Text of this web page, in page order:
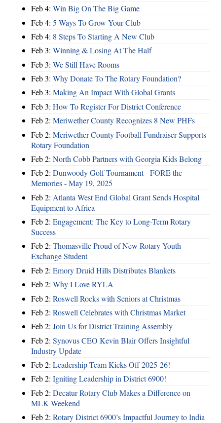
Feb 4: Win Big On The Big Game
Feb 4: 5 Ways To Grow Your Club
Feb 4: 8 Steps To Starting A New Club
Feb 3: Winning & Losing At The Half
Feb 3: We Still Have Rooms
Feb 3: Why Donate To The Rotary Foundation?
Feb 3: Making An Impact With Global Grants
Feb 3: How To Register For District Conference
Feb 2: Meriwether County Recognizes 8 New PHFs
Feb 2: Meriwether County Football Fundraiser Supports
Rotary Foundation
Feb 2: North Cobb Partners with Georgia Kids Belong
Feb 2: Dunwoody Golf Tournament - FORE the
Memories - May 19, 2025
Feb 2: Atlanta West End Global Grant Sends Hospital
Equipment to Africa
Feb 2: Engagement: The Key to Long-Term Rotary
Success
Feb 2: Thomasville Proud of New Rotary Youth
Exchange Student
Feb 2: Emory Druid Hills Distributes Blankets
Feb 2: Why I Love RYLA
Feb 2: Roswell Rocks with Seniors at Christmas
Feb 2: Roswell Celebrates with Christmas Market
Feb 2: Join Us for District Training Assembly
Feb 2: Synovus CEO Kevin Blair Offers Insightful
Industry Update
Feb 2: Leadership Team Kicks Off 2025-26!
Feb 2: Igniting Leadership in District 6900!
Feb 2: Decatur Rotary Club Makes a Difference on
MLK Weekend
Feb 2: Rotary District 6900’s Impactful Journey to India